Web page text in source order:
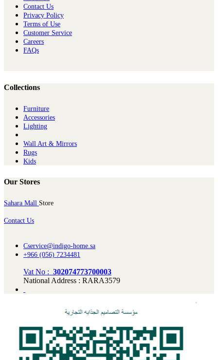
Contact Us
Privacy Policy
Terms of Use
Customer Service
Careers
FAQs
Collections
Furniture
Ac​cessories
Lighting
Wall Art & Mirrors
Rugs
Kids
Our Stores
Sahara Mall Store
Contact Us
Cservice@indigo-home.sa
+966 (056) 7234481
Vat No : 302074773700003
National Address : RARA3579